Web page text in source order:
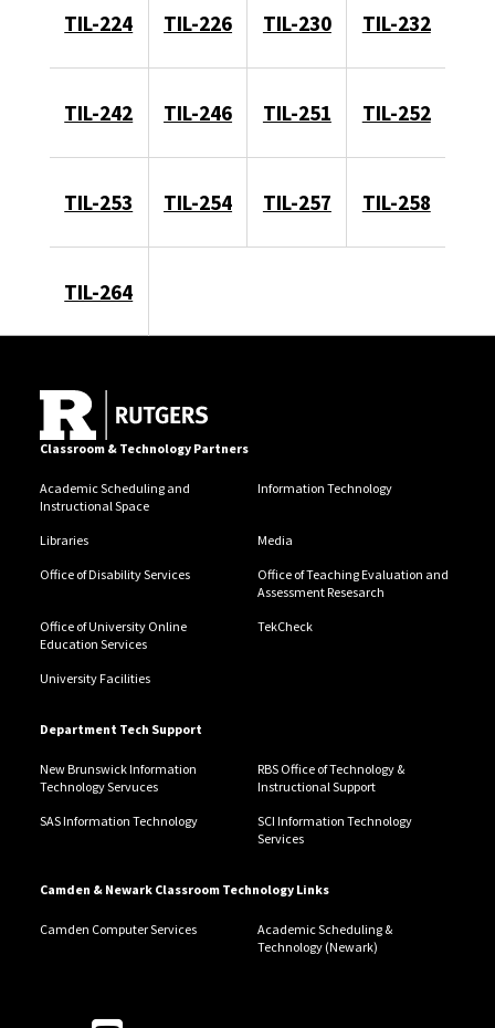
TIL-224 TIL-226 TIL-230 TIL-232
TIL-242 TIL-246 TIL-251 TIL-252
TIL-253 TIL-254 TIL-257 TIL-258
TIL-264
Classroom & Technology Partners
Academic Scheduling and
Instructional Space
Information Technology
Libraries Media
Office of Disability Services
Office of Teaching Evaluation and
Assessment Resesarch
Office of University Online
Education Services
TekCheck
University Facilities
Department Tech Support
New Brunswick Information
Technology Servuces
RBS Office of Technology &
Instructional Support
SAS Information Technology
SCI Information Technology
Services
Camden & Newark Classroom Technology Links
Camden Computer Services
Academic Scheduling &
Technology (Newark)